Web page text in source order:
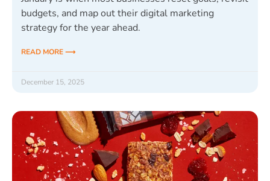
budgets, and map out their digital marketing
strategy for the year ahead.
READ MORE ⟶
December 15, 2025